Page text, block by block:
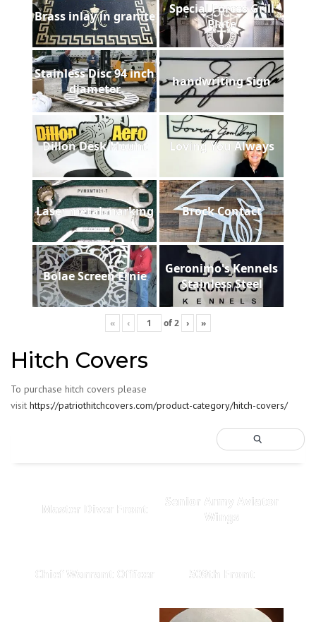
Brass inlay in granite
Special Forces Grill
Plate
Stainless Disc 94 inch
diameter
handwriting Sign
Dillon Desk Mount Loving You Always
Laser metal marking Brock Contact
Bolae Screen Ernie
Geronimo's Kennels
Stainless Steel
« ‹ of2 › »
Hitch Covers
To purchase hitch covers please
visit https://patriothitchcovers.com/product-category/hitch-covers/
Master Diver Front
Senior Army Aviator
Wings
Chief Warrant Officer 509th Front